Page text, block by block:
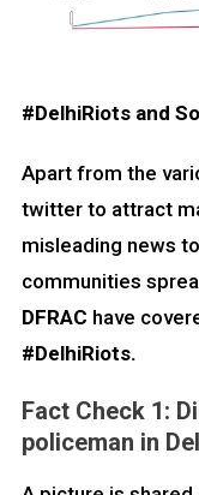
#DelhiRiots and
Apart from the
twitter to attract
misleading news
communities
DFRAC have
#DelhiRiots.
Fact Check 1:
policeman in